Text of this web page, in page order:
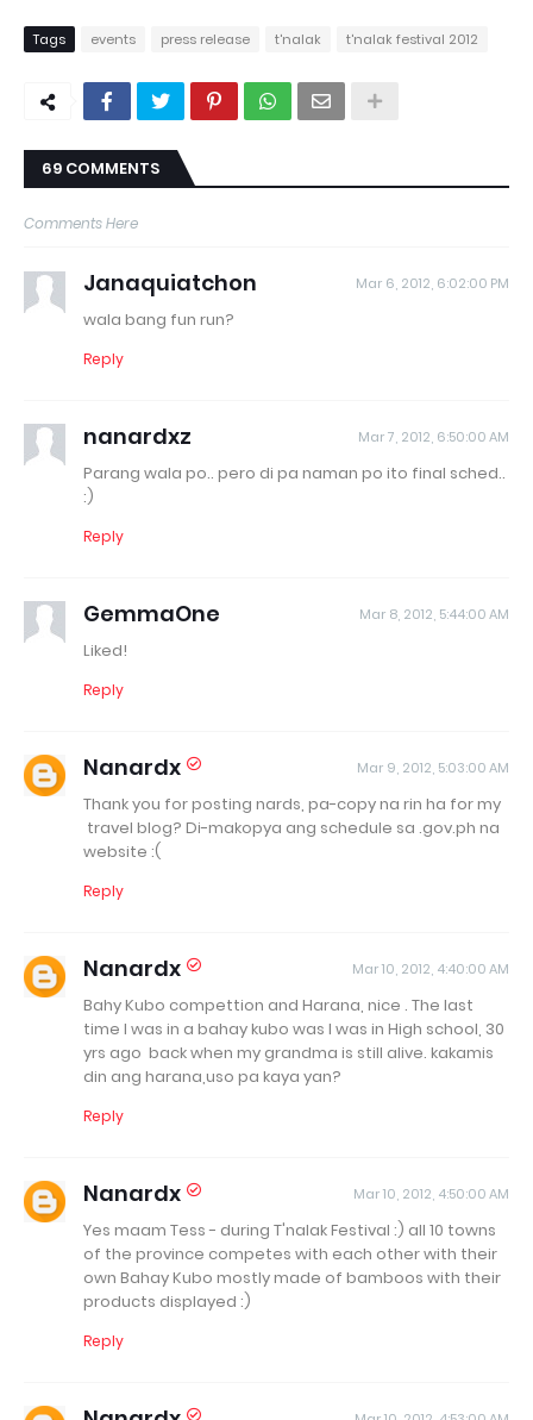
Tags events press release t'nalak t'nalak festival 2012
69 COMMENTS
Comments Here
Janaquiatchon Mar 6, 2012, 6:02:00 PM
wala bang fun run?
Reply
nanardxz Mar 7, 2012, 6:50:00 AM
Parang wala po.. pero di pa naman po ito final sched..
:)
Reply
GemmaOne Mar 8, 2012, 5:44:00 AM
Liked!
Reply
Nanardx Mar 9, 2012, 5:03:00 AM
Thank you for posting nards, pa-copy na rin ha for my
travel blog? Di-makopya ang schedule sa .gov.ph na
website :(
Reply
Nanardx Mar 10, 2012, 4:40:00 AM
Bahy Kubo compettion and Harana, nice . The last
time I was in a bahay kubo was I was in High school, 30
yrs ago back when my grandma is still alive. kakamis
din ang harana,uso pa kaya yan?
Reply
Nanardx Mar 10, 2012, 4:50:00 AM
Yes maam Tess - during T'nalak Festival :) all 10 towns
of the province competes with each other with their
own Bahay Kubo mostly made of bamboos with their
products displayed :)
Reply